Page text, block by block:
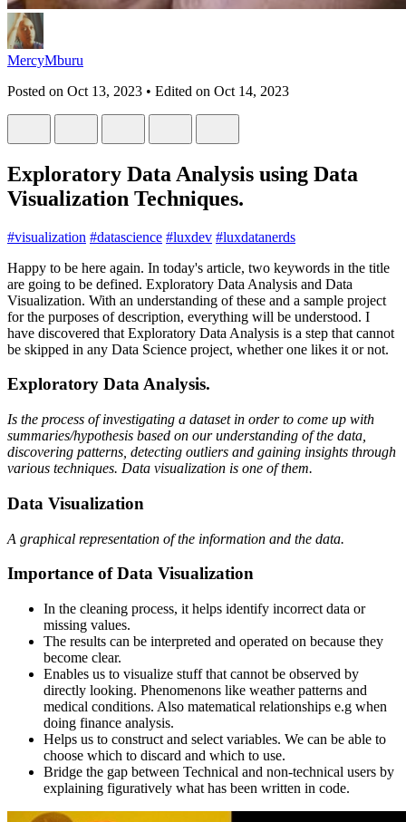
MercyMburu
Posted on Oct 13, 2023 • Edited on Oct 14, 2023
Exploratory Data Analysis using Data
Visualization Techniques.
#visualization #datascience #luxdev #luxdatanerds
Happy to be here again. In today's article, two keywords in the title
are going to be defined. Exploratory Data Analysis and Data
Visualization. With an understanding of these and a sample project
for the purposes of description, everything will be understood. I
have discovered that Exploratory Data Analysis is a step that cannot
be skipped in any Data Science project, whether one likes it or not.
Exploratory Data Analysis.
Is the process of investigating a dataset in order to come up with
summaries/hypothesis based on our understanding of the data,
discovering patterns, detecting outliers and gaining insights through
various techniques. Data visualization is one of them.
Data Visualization
A graphical representation of the information and the data.
Importance of Data Visualization
In the cleaning process, it helps identify incorrect data or
missing values.
The results can be interpreted and operated on because they
become clear.
Enables us to visualize stuff that cannot be observed by
directly looking. Phenomenons like weather patterns and
medical conditions. Also matematical relationships e.g when
doing finance analysis.
Helps us to construct and select variables. We can be able to
choose which to discard and which to use.
Bridge the gap between Technical and non-technical users by
explaining figuratively what has been written in code.